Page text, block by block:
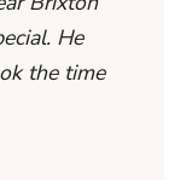
He
the time